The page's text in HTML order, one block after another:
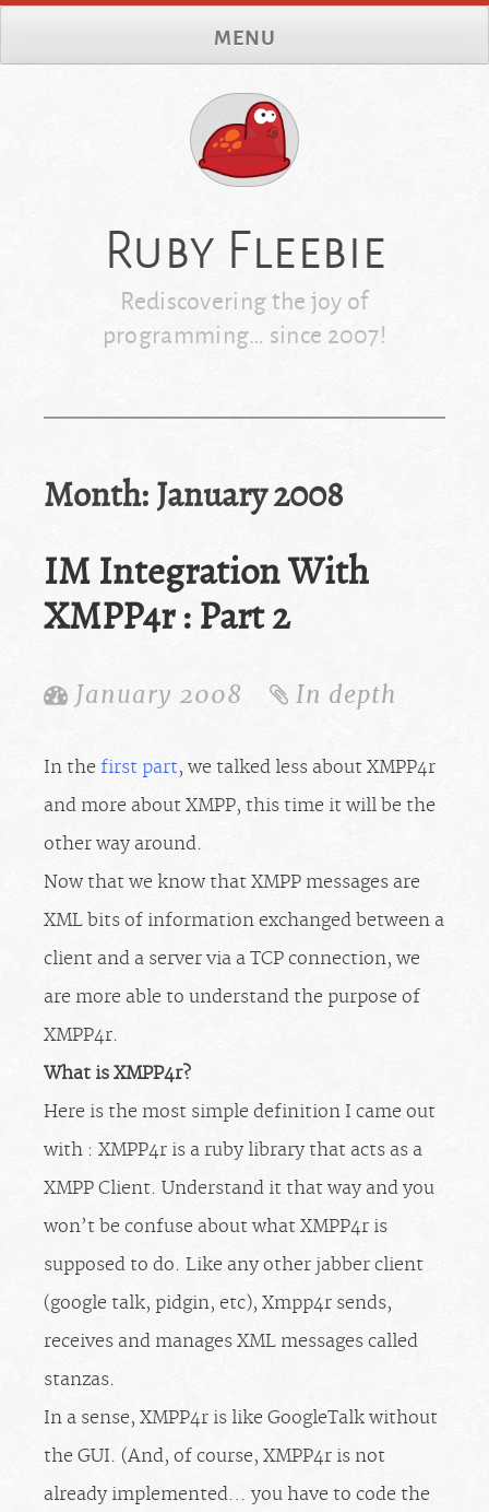
Ruby Fleebie
Rediscovering the joy of
programming… since 2007!
MENU
Month: January 2008
IM Integration With
XMPP4r : Part 2
January 2008 In depth
In the first part, we talked less about XMPP4r
and more about XMPP, this time it will be the
other way around.
Now that we know that XMPP messages are
XML bits of information exchanged between a
client and a server via a TCP connection, we
are more able to understand the purpose of
XMPP4r.
What is XMPP4r?
Here is the most simple definition I came out
with : XMPP4r is a ruby library that acts as a
XMPP Client. Understand it that way and you
won’t be confuse about what XMPP4r is
supposed to do. Like any other jabber client
(google talk, pidgin, etc), Xmpp4r sends,
receives and manages XML messages called
stanzas.
In a sense, XMPP4r is like GoogleTalk without
the GUI. (And, of course, XMPP4r is not
already implemented… you have to code the